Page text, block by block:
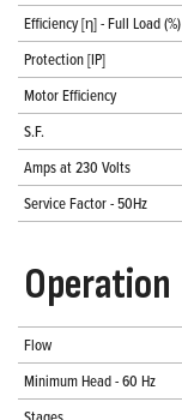
Efficiency [η] - Full Load (%)
Protection [IP]
Motor Efficiency
S.F.
Amps at 230 Volts
Service Factor - 50Hz
Operation
Flow
Minimum Head - 60 Hz